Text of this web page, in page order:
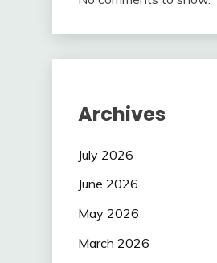
Archives
July 2026
June 2026
May 2026
March 2026